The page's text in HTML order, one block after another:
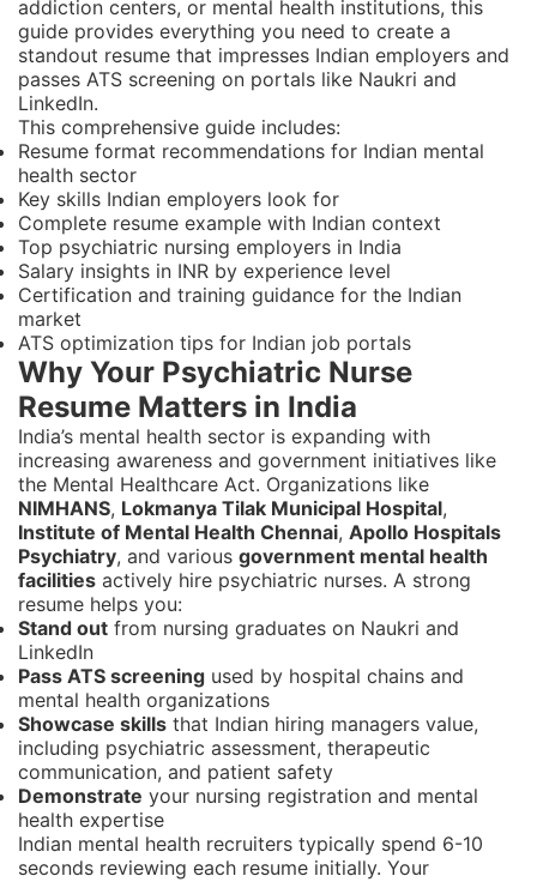
addiction centers, or mental health institutions, this
guide provides everything you need to create a
standout resume that impresses Indian employers and
passes ATS screening on portals like Naukri and
LinkedIn.
This comprehensive guide includes:
Resume format recommendations for Indian mental
health sector
Key skills Indian employers look for
Complete resume example with Indian context
Top psychiatric nursing employers in India
Salary insights in INR by experience level
Certification and training guidance for the Indian
market
ATS optimization tips for Indian job portals
Why Your Psychiatric Nurse
Resume Matters in India
India’s mental health sector is expanding with
increasing awareness and government initiatives like
the Mental Healthcare Act. Organizations like
NIMHANS, Lokmanya Tilak Municipal Hospital,
Institute of Mental Health Chennai, Apollo Hospitals
Psychiatry, and various government mental health
facilities actively hire psychiatric nurses. A strong
resume helps you:
Stand out from nursing graduates on Naukri and
LinkedIn
Pass ATS screening used by hospital chains and
mental health organizations
Showcase skills that Indian hiring managers value,
including psychiatric assessment, therapeutic
communication, and patient safety
Demonstrate your nursing registration and mental
health expertise
Indian mental health recruiters typically spend 6-10
seconds reviewing each resume initially. Your